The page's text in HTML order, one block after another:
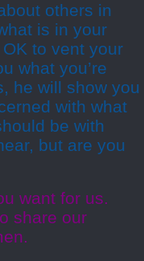
others in
is in your
to vent your
what you’re
he will show you
with what
be with
but are you
want for us.
share our